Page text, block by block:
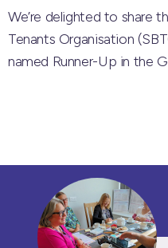
We’re delighted to share
Tenants Organisation
named Runner-Up in the